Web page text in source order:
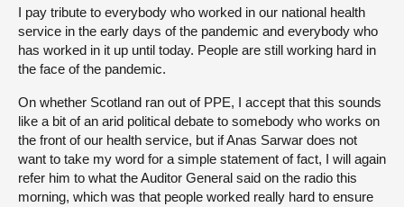
I pay tribute to everybody who worked in our national health
service in the early days of the pandemic and everybody who
has worked in it up until today. People are still working hard in
the face of the pandemic.
On whether Scotland ran out of PPE, I accept that this sounds
like a bit of an arid political debate to somebody who works on
the front of our health service, but if Anas Sarwar does not
want to take my word for a simple statement of fact, I will again
refer him to what the Auditor General said on the radio this
morning, which was that people worked really hard to ensure